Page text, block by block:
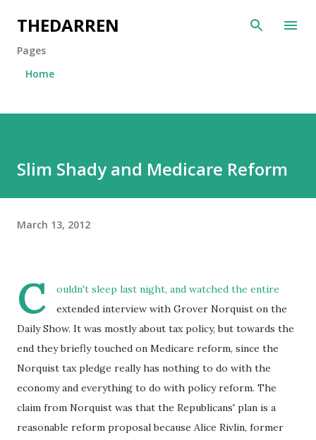
Skip to main content
THEDARREN
Pages
Home
Slim Shady and Medicare Reform
March 13, 2012
C
ouldn't sleep last night, and watched the entire
extended interview with Grover Norquist on the
Daily Show. It was mostly about tax policy, but towards the
end they briefly touched on Medicare reform, since the
Norquist tax pledge really has nothing to do with the
economy and everything to do with policy reform. The
claim from Norquist was that the Republicans' plan is a
reasonable reform proposal because Alice Rivlin, former